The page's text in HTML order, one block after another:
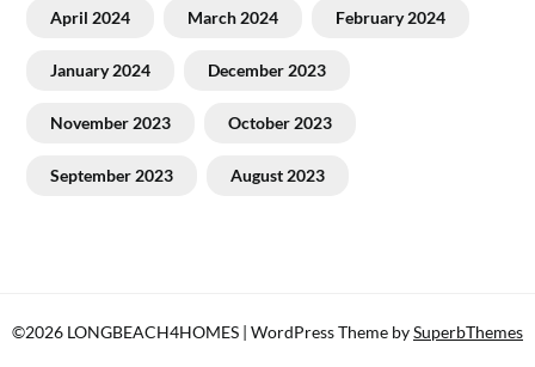
April 2024 March 2024 February 2024
January 2024 December 2023
November 2023 October 2023
September 2023 August 2023
©2026 LONGBEACH4HOMES | WordPress Theme bySuperbThemes